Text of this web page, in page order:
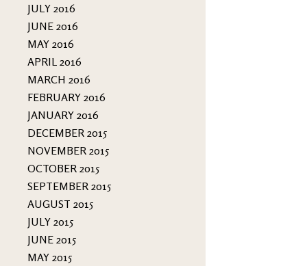
JULY 2016
JUNE 2016
MAY 2016
APRIL 2016
MARCH 2016
FEBRUARY 2016
JANUARY 2016
DECEMBER 2015
NOVEMBER 2015
OCTOBER 2015
SEPTEMBER 2015
AUGUST 2015
JULY 2015
JUNE 2015
MAY 2015